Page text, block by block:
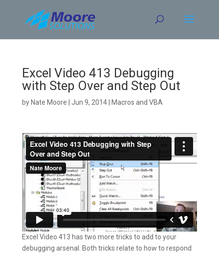
content
Excel Video 413 Debugging
with Step Over and Step Out
by Nate Moore Jun 9, 2014| Macros and VBA
Excel Video 413 has two more tricks to add to your
debugging arsenal. Both tricks relate to how to respond